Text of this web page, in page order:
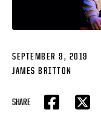
SEPTEMBER 9, 2019
JAMES BRITTON
SHARE
FACEBOOK